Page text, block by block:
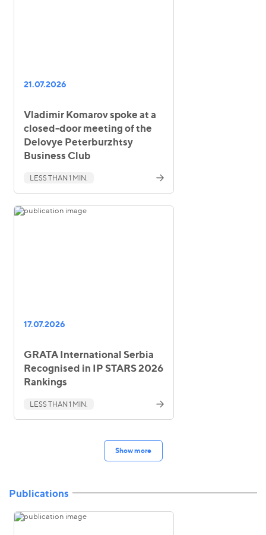
21.07.2026
Vladimir Komarov spoke at a
closed-door meeting of the
Delovye Peterburzhtsy
Business Club
LESS THAN 1 MIN.
17.07.2026
GRATA International Serbia
Recognised in IP STARS 2026
Rankings
LESS THAN 1 MIN.
Show more
Publications